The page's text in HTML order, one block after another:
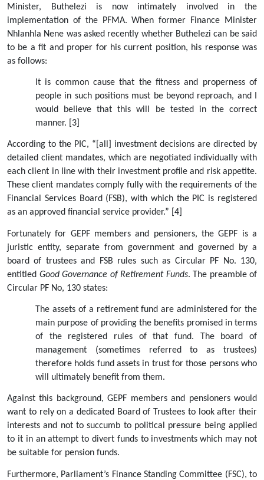
Minister, Buthelezi is now intimately involved in the
implementation of the PFMA. When former Finance Minister
Nhlanhla Nene was asked recently whether Buthelezi can be said
to be a fit and proper for his current position, his response was
as follows:
It is common cause that the fitness and properness of
people in such positions must be beyond reproach, and I
would believe that this will be tested in the correct
manner. [3]
According to the PIC, “[all] investment decisions are directed by
detailed client mandates, which are negotiated individually with
each client in line with their investment profile and risk appetite.
These client mandates comply fully with the requirements of the
Financial Services Board (FSB), with which the PIC is registered
as an approved financial service provider.” [4]
Fortunately for GEPF members and pensioners, the GEPF is a
juristic entity, separate from government and governed by a
board of trustees and FSB rules such as Circular PF No. 130,
entitled Good Governance of Retirement Funds. The preamble of
Circular PF No, 130 states:
The assets of a retirement fund are administered for the
main purpose of providing the benefits promised in terms
of the registered rules of that fund. The board of
management (sometimes referred to as trustees)
therefore holds fund assets in trust for those persons who
will ultimately benefit from them.
Against this background, GEPF members and pensioners would
want to rely on a dedicated Board of Trustees to look after their
interests and not to succumb to political pressure being applied
to it in an attempt to divert funds to investments which may not
be suitable for pension funds.
Furthermore, Parliament’s Finance Standing Committee (FSC), to